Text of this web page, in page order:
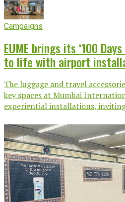
Campaigns
EUME brings its ‘100
to life with airport
The luggage and travel
key spaces at Mumbai
experiential installations,